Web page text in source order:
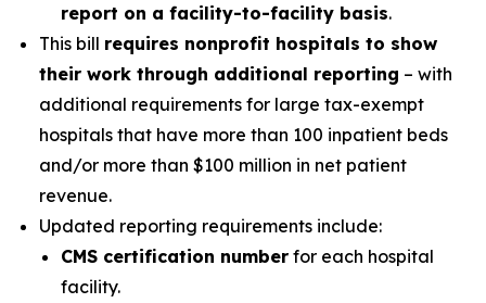
report on a facility-to-facility basis.
This bill requires nonprofit hospitals to show
their work through additional reporting – with
additional requirements for large tax-exempt
hospitals that have more than 100 inpatient beds
and/or more than $100 million in net patient
revenue.
Updated reporting requirements include:
CMS certification number for each hospital
facility.